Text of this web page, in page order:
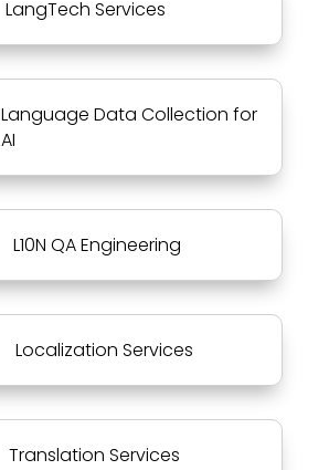
LangTech Services
Language Data Collection for
AI
L10N QA Engineering
Localization Services
Translation Services